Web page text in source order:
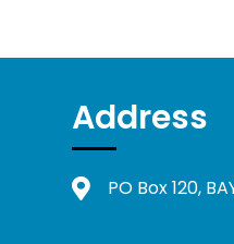
Address
PO Box 120,